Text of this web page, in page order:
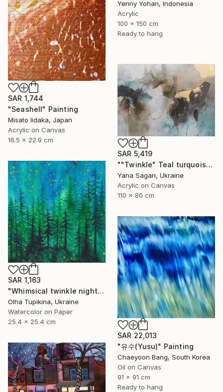
Yenny Yohan, Indonesia
Acrylic
100 x 150 cm
Ready to hang
SAR 1,744
"Seashell" Painting
Misato Iidaka, Japan
Acrylic on Canvas
16.5 x 22.9 cm
SAR 5,419
""Twinkle" Teal turquoise gray acrylic abstract" Painting
Yana Sagan, Ukraine
Acrylic on Canvas
110 x 80 cm
SAR 1,163
"Whimsical twinkle night sky and pine trees forest" Painting
Olha Tupikina, Ukraine
Watercolor on Paper
25.4 x 25.4 cm
SAR 22,013
"유수(Yusu)" Painting
Chaeyoon Bang, South Korea
Oil on Canvas
91 x 91 cm
Ready to hang